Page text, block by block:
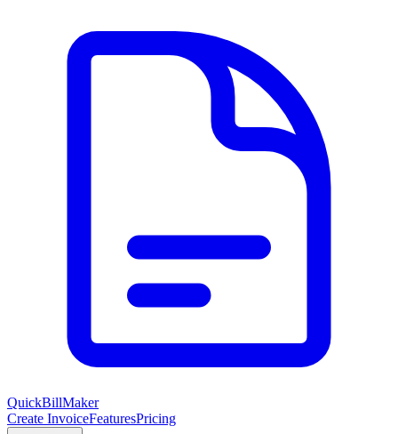
QuickBillMaker
Create InvoiceFeaturesPricing